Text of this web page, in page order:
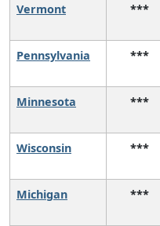
Vermont ***
Pennsylvania ***
Minnesota ***
Wisconsin ***
Michigan ***